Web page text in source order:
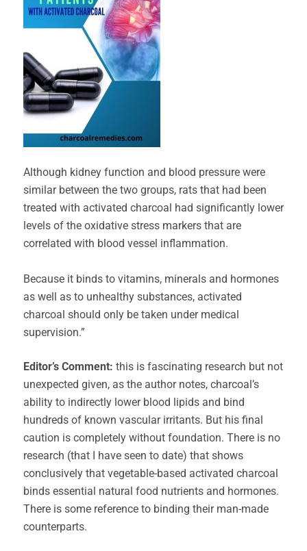
Although kidney function and blood pressure were
similar between the two groups, rats that had been
treated with activated charcoal had significantly lower
levels of the oxidative stress markers that are
correlated with blood vessel inflammation.
Because it binds to vitamins, minerals and hormones
as well as to unhealthy substances, activated
charcoal should only be taken under medical
supervision.”
Editor’s Comment: this is fascinating research but not
unexpected given, as the author notes, charcoal’s
ability to indirectly lower blood lipids and bind
hundreds of known vascular irritants. But his final
caution is completely without foundation. There is no
research (that I have seen to date) that shows
conclusively that vegetable-based activated charcoal
binds essential natural food nutrients and hormones.
There is some reference to binding their man-made
counterparts.